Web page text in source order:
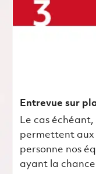
Entrevue sur
Le cas
permettent
personne nos
ayant la chance